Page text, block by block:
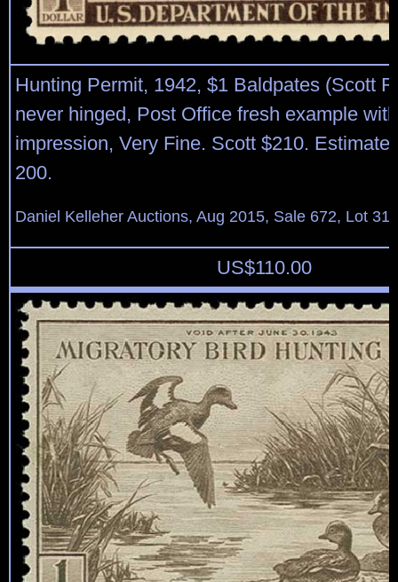
Hunting Permit, 1942, $1 Baldpates (Scott
never hinged, Post Office fresh example
impression, Very Fine. Scott $210. Estimate
200.
Daniel Kelleher Auctions, Aug 2015, Sale 672, Lot
US$110.00